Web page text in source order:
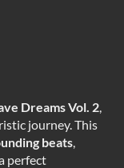
Dreams Vol. 2
journey. This
beats
perfect